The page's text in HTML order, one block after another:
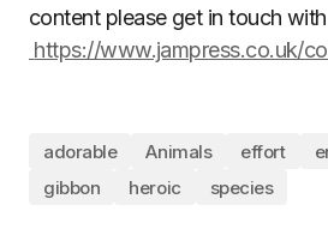
content please get in touch
https://www.jampress.co.uk/
adorable Animals effort
gibbon
heroic species